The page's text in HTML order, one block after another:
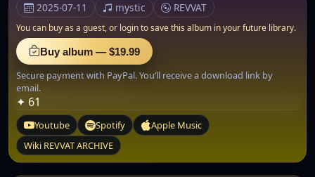
Album bundle: .zip
AUDIO: .WAV
Size: 1.31 GB
The experience begins in the deep well of sorrow with
Tears of Sadness, then drifts through the recognition of
Kindred Spirits and the otherworldly beauty of Lemurian
Dreams. Each track is like a carved stone in a temple that
spans worlds: timeless yet immediate.
Across the album, Shinnobu weaves elements of ambient
synthesis, spiritual chanting, field recordings, and
2025-07-11 mystic REVVAT
You can buy as a guest, or login to save this album in your future library.
Buy album — $19.99
Secure payment with PayPal. You’ll receive a download link by
email.
✦ 61
Youtube Spotify
Apple Music
Wiki REVVAT ARCHIVE